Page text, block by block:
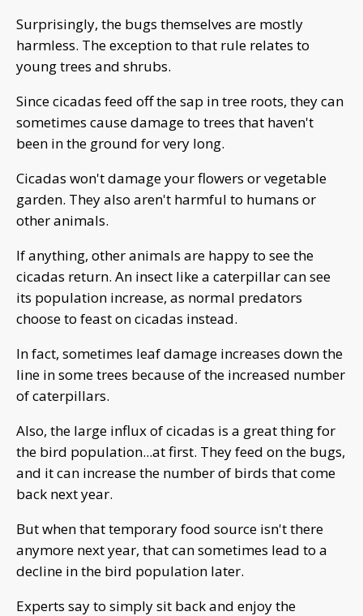
Surprisingly, the bugs themselves are mostly
harmless. The exception to that rule relates to
young trees and shrubs.
Since cicadas feed off the sap in tree roots, they can
sometimes cause damage to trees that haven't
been in the ground for very long.
Cicadas won't damage your flowers or vegetable
garden. They also aren't harmful to humans or
other animals.
If anything, other animals are happy to see the
cicadas return. An insect like a caterpillar can see
its population increase, as normal predators
choose to feast on cicadas instead.
In fact, sometimes leaf damage increases down the
line in some trees because of the increased number
of caterpillars.
Also, the large influx of cicadas is a great thing for
the bird population...at first. They feed on the bugs,
and it can increase the number of birds that come
back next year.
But when that temporary food source isn't there
anymore next year, that can sometimes lead to a
decline in the bird population later.
Experts say to simply sit back and enjoy the